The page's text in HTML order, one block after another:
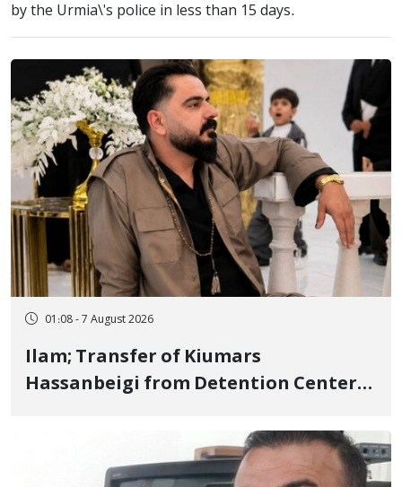
by the Urmia\'s police in less than 15 days.
01:08 - 7 August 2026
Ilam; Transfer of Kiumars
Hassanbeigi from Detention Center